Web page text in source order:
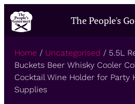
The People's
Home / Uncategorised / 5.5L
Buckets Beer Whisky Cooler
Cocktail Wine Holder for Party
Supplies